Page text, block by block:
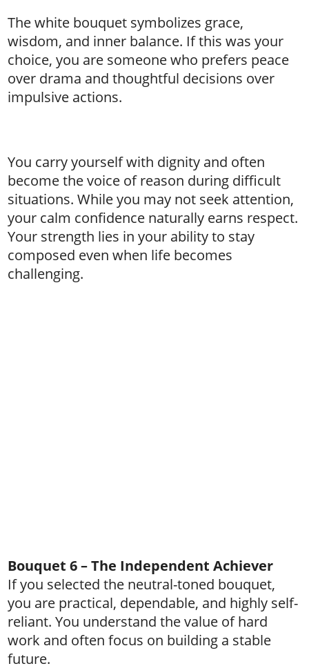
The white bouquet symbolizes grace,
wisdom, and inner balance. If this was your
choice, you are someone who prefers peace
over drama and thoughtful decisions over
impulsive actions.
You carry yourself with dignity and often
become the voice of reason during difficult
situations. While you may not seek attention,
your calm confidence naturally earns respect.
Your strength lies in your ability to stay
composed even when life becomes
challenging.
Bouquet 6 – The Independent Achiever
If you selected the neutral-toned bouquet,
you are practical, dependable, and highly self-
reliant. You understand the value of hard
work and often focus on building a stable
future.